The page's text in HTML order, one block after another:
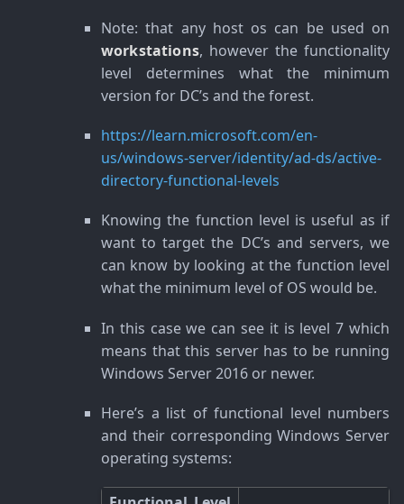
Note: that any host os can be used on
workstations, however the functionality
level determines what the minimum
version for DC’s and the forest.
https://learn.microsoft.com/en-
us/windows-server/identity/ad-ds/active-
directory-functional-levels
Knowing the function level is useful as if
want to target the DC’s and servers, we
can know by looking at the function level
what the minimum level of OS would be.
In this case we can see it is level 7 which
means that this server has to be running
Windows Server 2016 or newer.
Here’s a list of functional level numbers
and their corresponding Windows Server
operating systems: